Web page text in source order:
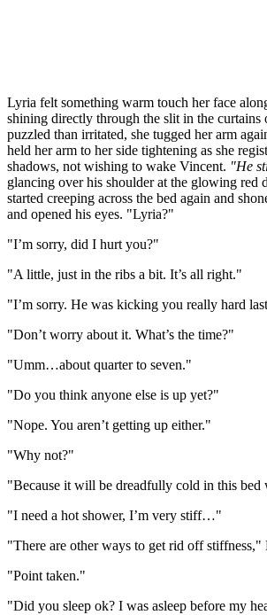
Lyria felt something warm touch her face
shining directly through the slit in the
puzzled than irritated, she tugged her arm
held her arm to her side tightening as she
shadows, not wishing to wake Vincent. "He
glancing over his shoulder at the glowing red
started creeping across the bed again and
and opened his eyes. "Lyria?"
"I’m sorry, did I hurt you?"
"A little, just in the ribs a bit. It’s all right."
"I’m sorry. He was kicking you really hard
"Don’t worry about it. What’s the time?"
"Umm…about quarter to seven."
"Do you think anyone else is up yet?"
"Nope. You aren’t getting up either."
"Why not?"
"Because it will be dreadfully cold in this bed
"I need a hot shower, I’m very stiff…"
"There are other ways to get rid off stiffness,"
"Point taken."
"Did you sleep ok? I was asleep before my